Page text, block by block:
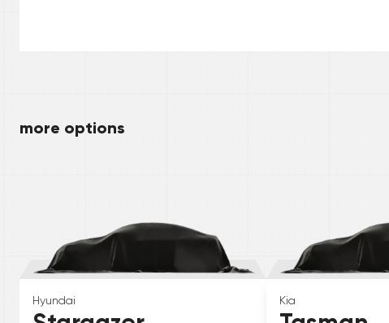
more options
Hyundai Kia